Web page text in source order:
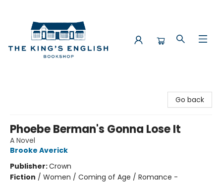
Go back
Phoebe Berman's Gonna Lose It
A Novel
Brooke Averick
Publisher:Crown
Fiction / Women / Coming of Age / Romance -